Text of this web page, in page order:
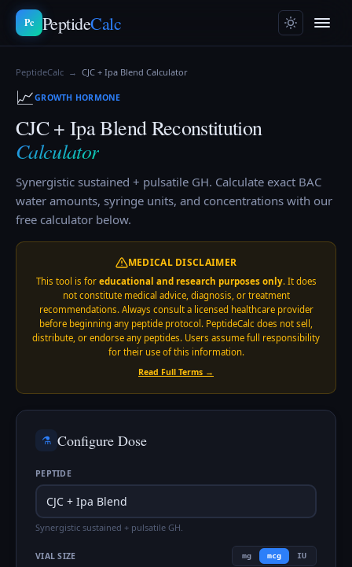
Pc PeptideCalc
PeptideCalc → CJC + Ipa Blend Calculator
📈GROWTH HORMONE
CJC + Ipa BlendReconstitution
Calculator
Synergistic sustained + pulsatile GH. Calculate exact BAC
water amounts, syringe units, and concentrations with our
free calculator below.
MEDICAL DISCLAIMER
This tool is for educational and research purposes only. It does
not constitute medical advice, diagnosis, or treatment
recommendations. Always consult a licensed healthcare provider
before beginning any peptide protocol. PeptideCalc does not sell,
distribute, or endorse any peptides. Users assume full responsibility
for their use of this information.
Read Full Terms →
⚗️ Configure Dose
PEPTIDE
Synergistic sustained + pulsatile GH.
VIAL SIZE mg mcg IU